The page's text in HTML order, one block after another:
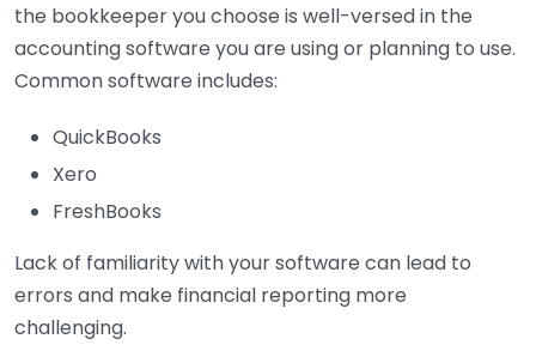
the bookkeeper you choose is well-versed in the
accounting software you are using or planning to use.
Common software includes:
QuickBooks
Xero
FreshBooks
Lack of familiarity with your software can lead to
errors and make financial reporting more
challenging.